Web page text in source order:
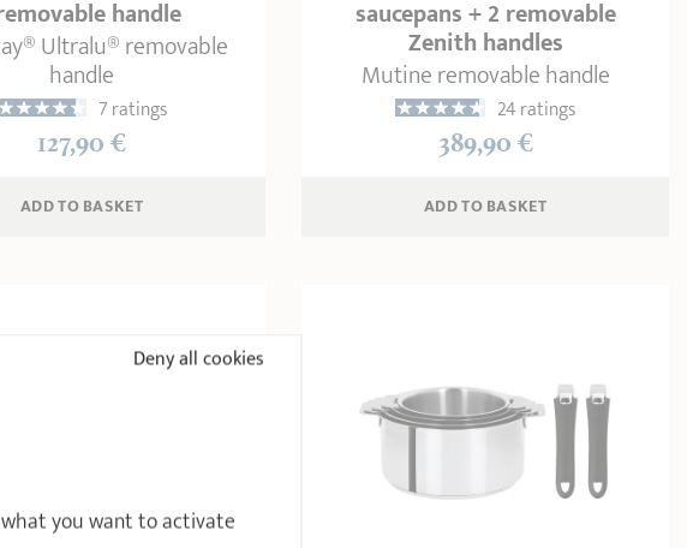
handle
Ultralu® removable
handle
7 ratings
127,90 €
ADD TO BASKET
saucepans + 2 removable
Zenith handles
Mutine removable handle
24 ratings
389,90 €
ADD TO BASKET
you want to activate
Deny all cookies